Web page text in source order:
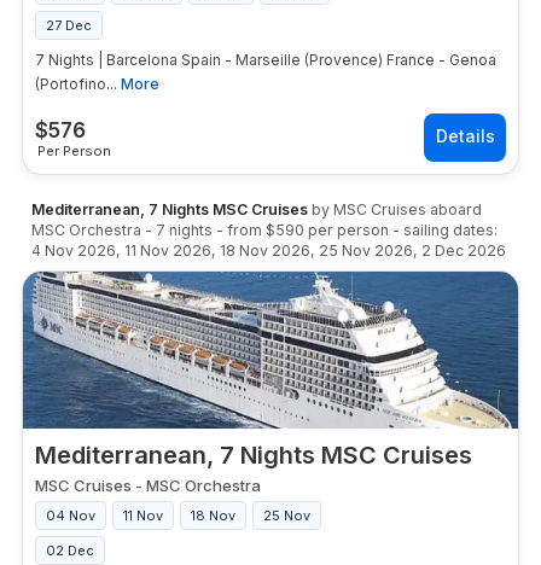
$576
Per Person
27 Dec
7 Nights | Barcelona Spain - Marseille (Provence) France - Genoa
(Portofino... More
Mediterranean, 7 Nights MSC Cruises by MSC Cruises aboard
MSC Orchestra - 7 nights - from $590 per person - sailing dates:
4 Nov 2026, 11 Nov 2026, 18 Nov 2026, 25 Nov 2026, 2 Dec 2026
Mediterranean, 7 Nights MSC Cruises
MSC Cruises - MSC Orchestra
04 Nov 11 Nov 18 Nov 25 Nov
02 Dec